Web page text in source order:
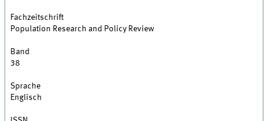
Fachzeitschrift
Population Research and Policy Review
Band
38
Sprache
Englisch